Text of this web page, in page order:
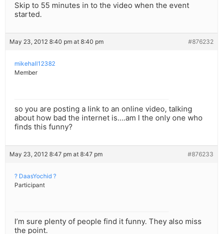
Skip to 55 minutes in to the video when the event
started.
May 23, 2012 8:40 pm at 8:40 pm #876232
mikehall12382
Member
so you are posting a link to an online video, talking
about how bad the internet is….am I the only one who
finds this funny?
May 23, 2012 8:47 pm at 8:47 pm #876233
? DaasYochid ?
Participant
I’m sure plenty of people find it funny. They also miss
the point.